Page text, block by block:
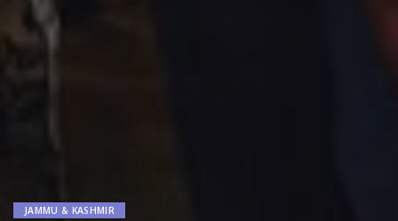
JAMMU & KASHMIR